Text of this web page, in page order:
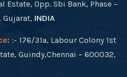
Estate, Opp. Sbi Bank, Phase –
Gujarat, INDIA
:- 176/31a, Labour Colony 1st
Guindy,Chennai – 600032,